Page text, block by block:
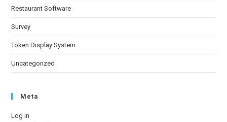
Restaurant Software
Survey
Token Display System
Uncategorized
Meta
Log in